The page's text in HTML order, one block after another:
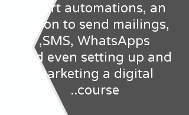
Smart automations, an
option to send mailings,
SMS, WhatsApps,
And even setting up and
marketing a digital
course..